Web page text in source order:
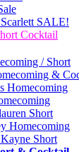
SALE!
Cocktail
/ Short
&
Homecoming
Short
Homecoming
Short